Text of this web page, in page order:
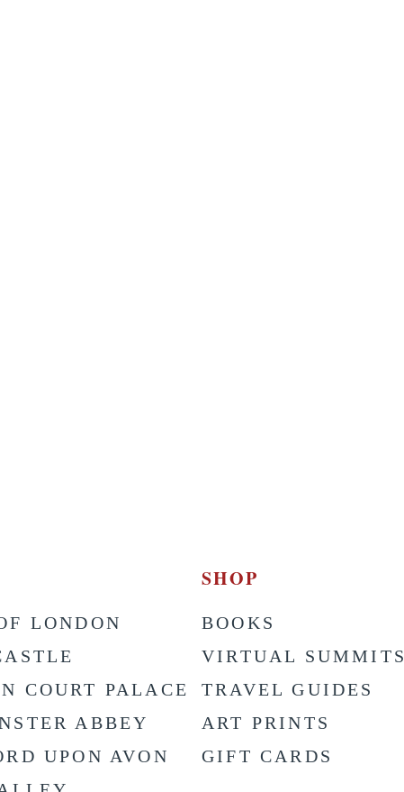
LONDON
COURT PALACE
ABBEY
UPON AVON
SHOP
BOOKS
VIRTUAL SUMMITS
TRAVEL GUIDES
ART PRINTS
GIFT CARDS